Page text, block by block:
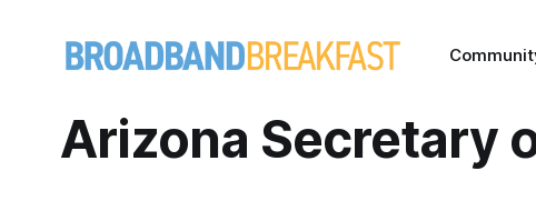
Arizona Secretary